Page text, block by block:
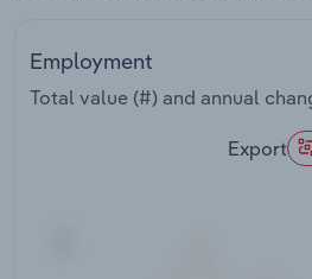
Employment
Total value (#) and annual
Export
Transportation and